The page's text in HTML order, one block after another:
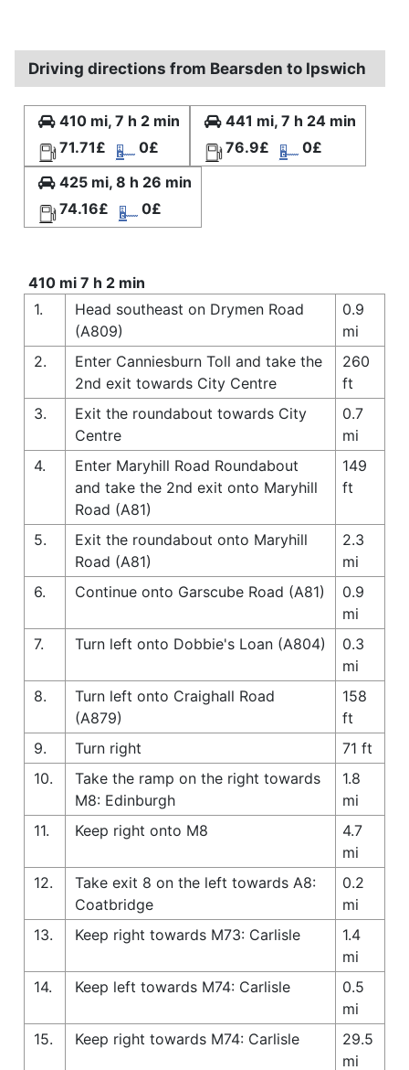
Driving directions from Bearsden to Ipswich
410 mi, 7 h 2 min
71.71£
0£
441 mi, 7 h 24 min
76.9£
0£
425 mi, 8 h 26 min
74.16£
0£
410 mi 7 h 2 min
1.
Head southeast on Drymen Road
(A809)
0.9
mi
2.
Enter Canniesburn Toll and take the
2nd exit towards City Centre
260
ft
3.
Exit the roundabout towards City
Centre
0.7
mi
4.
Enter Maryhill Road Roundabout
and take the 2nd exit onto Maryhill
Road (A81)
149
ft
5.
Exit the roundabout onto Maryhill
Road (A81)
2.3
mi
6.
Continue onto Garscube Road (A81)
0.9
mi
7.
Turn left onto Dobbie's Loan (A804)
0.3
mi
8.
Turn left onto Craighall Road
(A879)
158
ft
9.
Turn right
71 ft
10.
Take the ramp on the right towards
M8: Edinburgh
1.8
mi
11.
Keep right onto M8
4.7
mi
12.
Take exit 8 on the left towards A8:
Coatbridge
0.2
mi
13.
Keep right towards M73: Carlisle
1.4
mi
14.
Keep left towards M74: Carlisle
0.5
mi
15.
Keep right towards M74: Carlisle
29.5
mi